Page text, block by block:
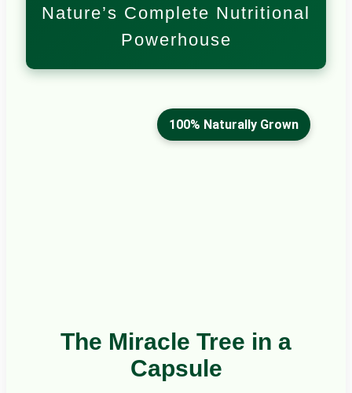
Nature’s Complete Nutritional
Powerhouse
100% Naturally Grown
The Miracle Tree in a
Capsule